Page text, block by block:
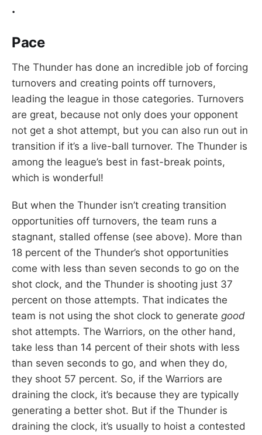
.
Pace
The Thunder has done an incredible job of forcing
turnovers and creating points off turnovers,
leading the league in those categories. Turnovers
are great, because not only does your opponent
not get a shot attempt, but you can also run out in
transition if it’s a live-ball turnover. The Thunder is
among the league’s best in fast-break points,
which is wonderful!
But when the Thunder isn’t creating transition
opportunities off turnovers, the team runs a
stagnant, stalled offense (see above). More than
18 percent of the Thunder’s shot opportunities
come with less than seven seconds to go on the
shot clock, and the Thunder is shooting just 37
percent on those attempts. That indicates the
team is not using the shot clock to generate good
shot attempts. The Warriors, on the other hand,
take less than 14 percent of their shots with less
than seven seconds to go, and when they do,
they shoot 57 percent. So, if the Warriors are
draining the clock, it’s because they are typically
generating a better shot. But if the Thunder is
draining the clock, it’s usually to hoist a contested